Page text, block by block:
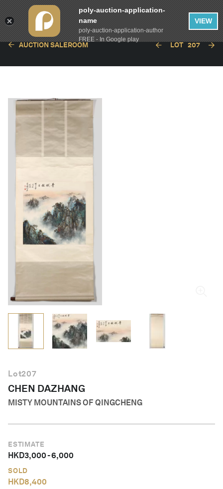
AUCTION SALEROOM LOT 207
Lot207
CHEN DAZHANG
MISTY MOUNTAINS OF QINGCHENG
ESTIMATE
HKD3,000-6,000
SOLD
HKD8,400
poly-auction-application-
name
poly-auction-application-author
FREE - In Google play
VIEW